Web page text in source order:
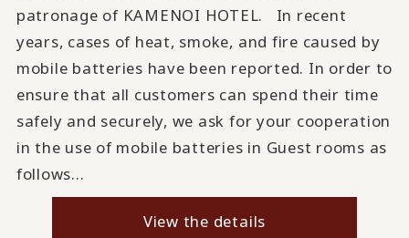
patronage of KAMENOI HOTEL. In recent
years, cases of heat, smoke, and fire caused by
mobile batteries have been reported. In order to
ensure that all customers can spend their time
safely and securely, we ask for your cooperation
in the use of mobile batteries in Guest rooms as
follows...
View the details